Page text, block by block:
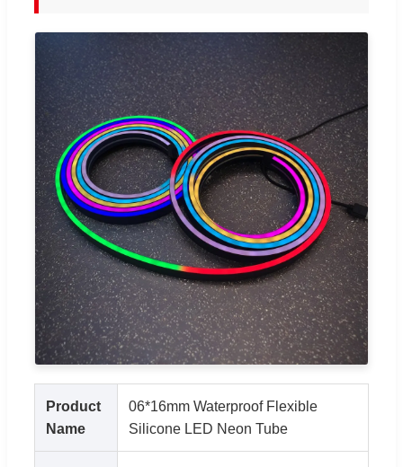
Product
Name
06*16mm Waterproof Flexible
Silicone LED Neon Tube